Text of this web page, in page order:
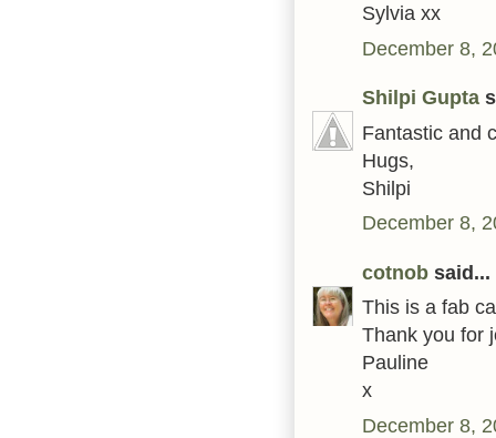
Sylvia xx
December 8,
Shilpi Gupta
Fantastic and
Hugs,
Shilpi
December 8,
cotnob said...
This is a fab
Thank you for
Pauline
x
December 8,